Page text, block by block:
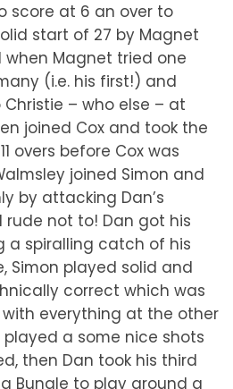
score at 6 an over to
start of 27 by Magnet
Magnet tried one
(i.e. his first!) and
– who else – at
joined Cox and took the
overs before Cox was
joined Simon and
by attacking Dan’s
rude not to! Dan got his
a spiralling catch of his
Simon played solid and
correct which was
everything at the other
a some nice shots
then Dan took his third
Bungle to play around a